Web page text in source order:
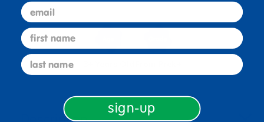
email
first name
last name
sign-up